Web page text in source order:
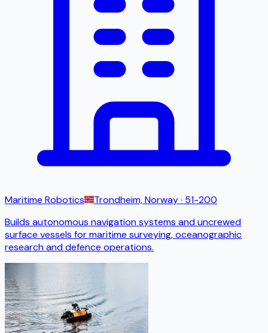
Maritime Robotics Trondheim, Norway· 51-200
Builds autonomous navigation systems and uncrewed
surface vessels for maritime surveying, oceanographic
research and defence operations.